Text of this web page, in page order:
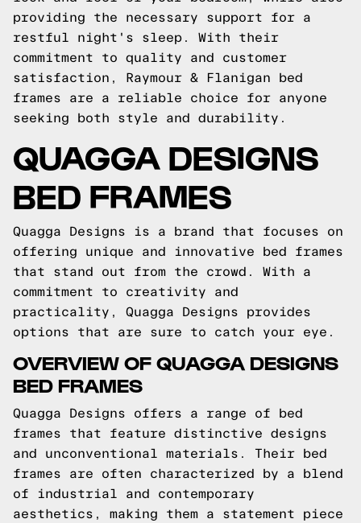
providing the necessary support for a
restful night's sleep. With their
commitment to quality and customer
satisfaction, Raymour & Flanigan bed
frames are a reliable choice for anyone
seeking both style and durability.
QUAGGA DESIGNS
BED FRAMES
Quagga Designs is a brand that focuses on
offering unique and innovative bed frames
that stand out from the crowd. With a
commitment to creativity and
practicality, Quagga Designs provides
options that are sure to catch your eye.
OVERVIEW OF QUAGGA DESIGNS
BED FRAMES
Quagga Designs offers a range of bed
frames that feature distinctive designs
and unconventional materials. Their bed
frames are often characterized by a blend
of industrial and contemporary
aesthetics, making them a statement piece